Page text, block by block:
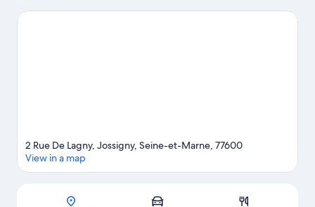
out on a visit to Parcours Aventure®. Spend some time exploring
Map
2 Rue De Lagny, Jossigny, Seine-et-Marne, 77600
View in a map